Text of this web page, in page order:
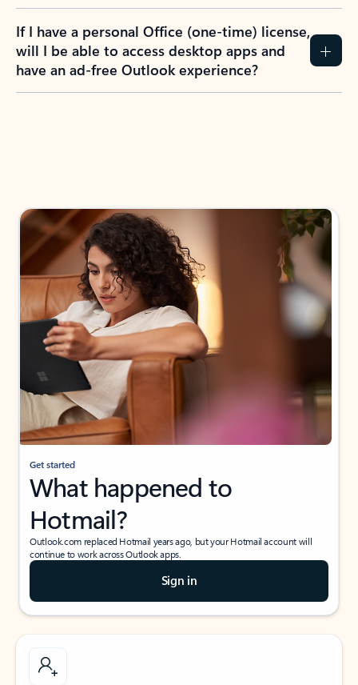
If I have a personal Office (one-time) license,
will I be able to access desktop apps and
have an ad-free Outlook experience?
Get started
What happened to
Hotmail?
Outlook.com replaced Hotmail years ago, but your Hotmail account will
continue to work across Outlook apps.
Sign in